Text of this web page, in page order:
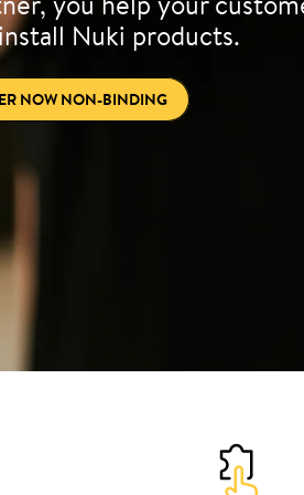
Nuki products.
NOW NON-BINDING